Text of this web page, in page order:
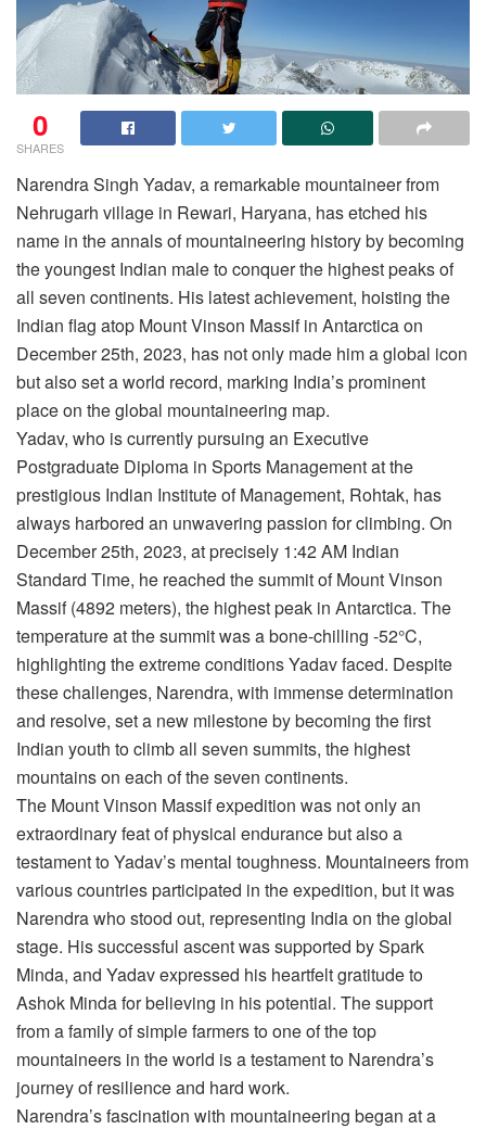
0
SHARES
Narendra Singh Yadav, a remarkable mountaineer from
Nehrugarh village in Rewari, Haryana, has etched his
name in the annals of mountaineering history by becoming
the youngest Indian male to conquer the highest peaks of
all seven continents. His latest achievement, hoisting the
Indian flag atop Mount Vinson Massif in Antarctica on
December 25th, 2023, has not only made him a global icon
but also set a world record, marking India’s prominent
place on the global mountaineering map.
Yadav, who is currently pursuing an Executive
Postgraduate Diploma in Sports Management at the
prestigious Indian Institute of Management, Rohtak, has
always harbored an unwavering passion for climbing. On
December 25th, 2023, at precisely 1:42 AM Indian
Standard Time, he reached the summit of Mount Vinson
Massif (4892 meters), the highest peak in Antarctica. The
temperature at the summit was a bone-chilling -52°C,
highlighting the extreme conditions Yadav faced. Despite
these challenges, Narendra, with immense determination
and resolve, set a new milestone by becoming the first
Indian youth to climb all seven summits, the highest
mountains on each of the seven continents.
The Mount Vinson Massif expedition was not only an
extraordinary feat of physical endurance but also a
testament to Yadav’s mental toughness. Mountaineers from
various countries participated in the expedition, but it was
Narendra who stood out, representing India on the global
stage. His successful ascent was supported by Spark
Minda, and Yadav expressed his heartfelt gratitude to
Ashok Minda for believing in his potential. The support
from a family of simple farmers to one of the top
mountaineers in the world is a testament to Narendra’s
journey of resilience and hard work.
Narendra’s fascination with mountaineering began at a